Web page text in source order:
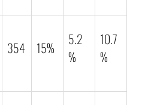
354 15%
5.2
%
10.7
%